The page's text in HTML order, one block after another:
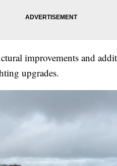
improvements and
upgrades.